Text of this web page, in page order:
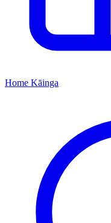
Home Kāinga